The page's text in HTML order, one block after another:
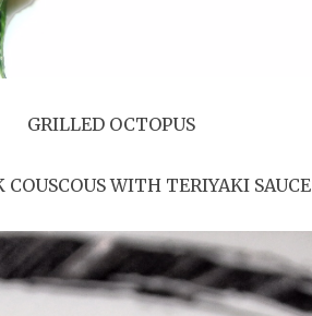
GRILLED OCTOPUS
COUSCOUS WITH TERIYAKI SAUCE